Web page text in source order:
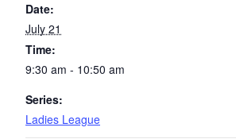
Date:
July 21
Time:
9:30 am - 10:50 am
Series:
Ladies League